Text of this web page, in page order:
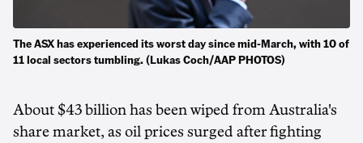
The ASX has experienced its worst day since mid-March, with 10 of
11 local sectors tumbling. (Lukas Coch/AAP PHOTOS)
About $43 billion has been wiped from Australia's
share market, as oil prices surged after fighting